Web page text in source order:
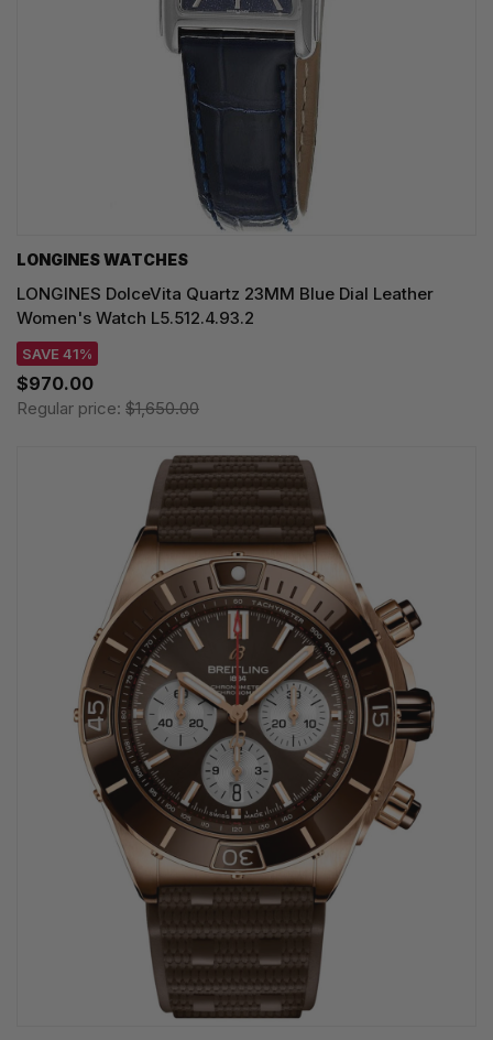
LONGINES WATCHES
LONGINES DolceVita Quartz 23MM Blue Dial Leather
Women's Watch L5.512.4.93.2
SAVE 41%
$970.00
Regular price: $1,650.00